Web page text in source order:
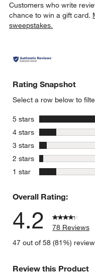
Customers who write
chance to win a gift card.
sweepstakes.
Rating Snapshot
Select a row below to
5 stars stars
4 stars stars
3 stars stars
2 stars stars
1 star stars
Overall Rating:
4.2
78 Reviews
47 out of 58 (81%)
Review this Product